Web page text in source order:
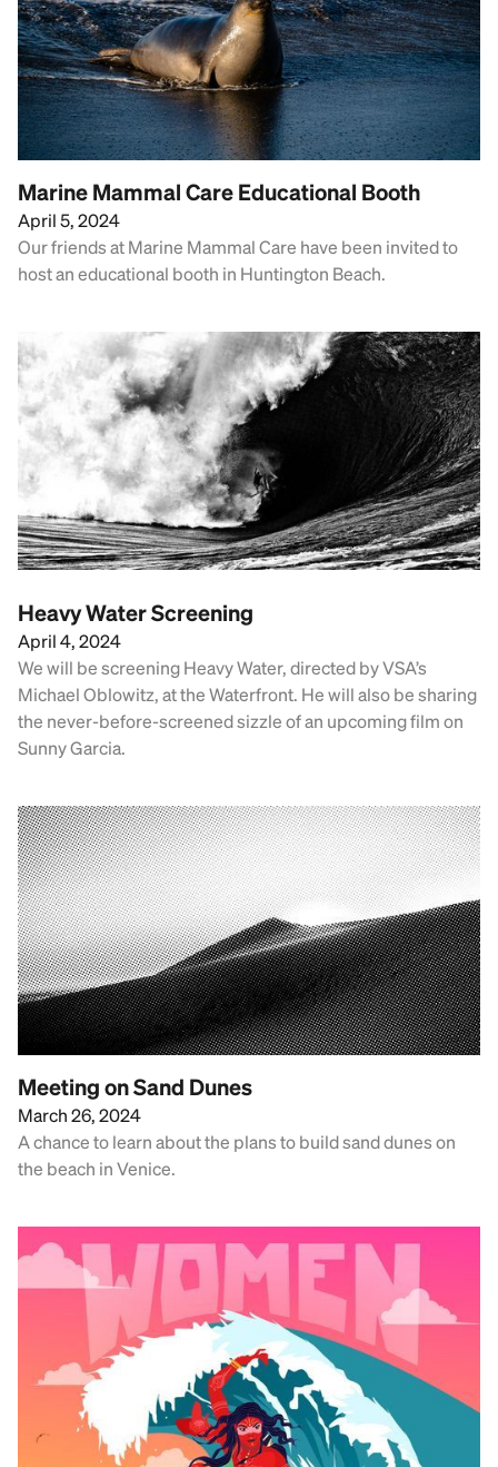
Marine Mammal Care Educational Booth
April 5, 2024
Our friends at Marine Mammal Care have been invited to
host an educational booth in Huntington Beach.
Heavy Water Screening
April 4, 2024
We will be screening Heavy Water, directed by VSA’s
Michael Oblowitz, at the Waterfront. He will also be sharing
the never-before-screened sizzle of an upcoming film on
Sunny Garcia.
Meeting on Sand Dunes
March 26, 2024
A chance to learn about the plans to build sand dunes on
the beach in Venice.